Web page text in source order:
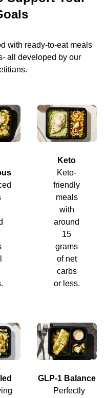
with ready-to-eat meals
all developed by our
Keto
Keto-
friendly
meals
with
around
15
grams
of net
carbs
or less.
GLP-1 Balance
Perfectly